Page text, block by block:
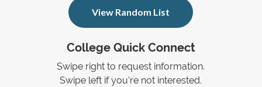
College Quick Connect
Swipe right to request information.
Swipe left if you're not interested.
View Random List